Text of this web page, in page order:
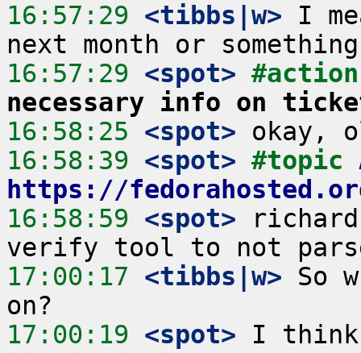
16:57:29 <tibbs|w> I
16:57:29 <spot>
necessary info on
16:58:25 <spot>
16:58:39 <spot> #topic
https://
16:58:59 <spot>
17:00:17 <tibbs|w> So
17:00:19 <spot> I think